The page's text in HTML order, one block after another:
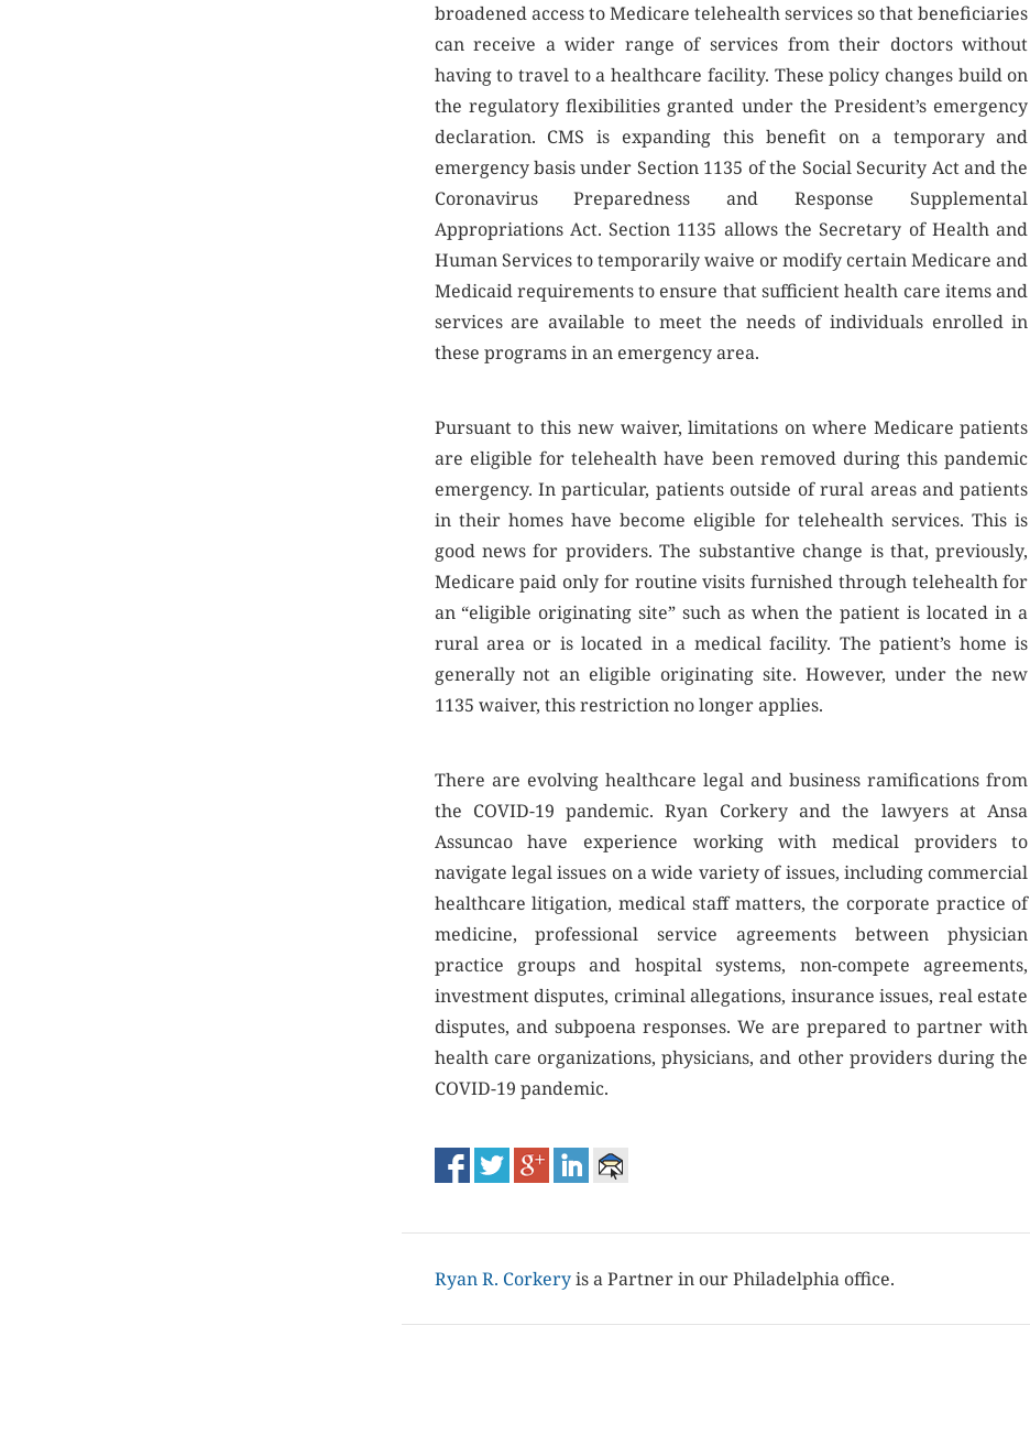
broadened access to Medicare telehealth services so that beneficiaries
can receive a wider range of services from their doctors without
having to travel to a healthcare facility. These policy changes build on
the regulatory flexibilities granted under the President’s emergency
declaration. CMS is expanding this benefit on a temporary and
emergency basis under Section 1135 of the Social Security Act and the
Coronavirus Preparedness and Response Supplemental
Appropriations Act. Section 1135 allows the Secretary of Health and
Human Services to temporarily waive or modify certain Medicare and
Medicaid requirements to ensure that sufficient health care items and
services are available to meet the needs of individuals enrolled in
these programs in an emergency area.
Pursuant to this new waiver, limitations on where Medicare patients
are eligible for telehealth have been removed during this pandemic
emergency. In particular, patients outside of rural areas and patients
in their homes have become eligible for telehealth services. This is
good news for providers. The substantive change is that, previously,
Medicare paid only for routine visits furnished through telehealth for
an “eligible originating site” such as when the patient is located in a
rural area or is located in a medical facility. The patient’s home is
generally not an eligible originating site. However, under the new
1135 waiver, this restriction no longer applies.
There are evolving healthcare legal and business ramifications from
the COVID-19 pandemic. Ryan Corkery and the lawyers at Ansa
Assuncao have experience working with medical providers to
navigate legal issues on a wide variety of issues, including commercial
healthcare litigation, medical staff matters, the corporate practice of
medicine, professional service agreements between physician
practice groups and hospital systems, non-compete agreements,
investment disputes, criminal allegations, insurance issues, real estate
disputes, and subpoena responses. We are prepared to partner with
health care organizations, physicians, and other providers during the
COVID-19 pandemic.
Ryan R. Corkeryis a Partner in our Philadelphia office.